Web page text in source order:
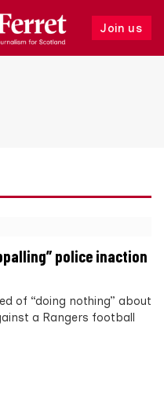
Join us
Follow
police inaction
of “doing nothing” about
a Rangers football